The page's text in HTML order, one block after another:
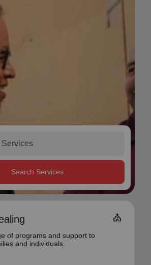
Search Services
Church
of programs and support to
and individuals.